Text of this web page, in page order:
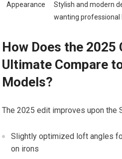
Appearance
Stylish and⁢ modern
⁣wanting professional
How⁤ Does the 2025
Ultimate Compare
Models?
The 2025 edit improves upon the​
Slightly optimized loft angles⁤
on irons